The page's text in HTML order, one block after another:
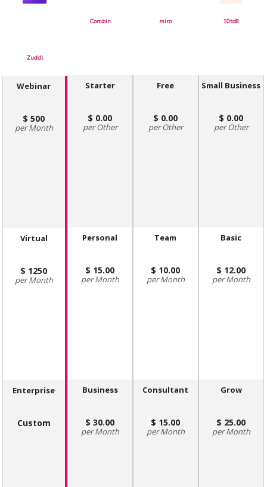
Zuddl
Webinar
500
Month
Virtual
1250
Month
Enterprise
Custom
Combin
Starter
0.00
Other
Personal
15.00
Month
Business
30.00
Month
miro
Free
0.00
Other
Team
10.00
Month
Consultant
15.00
Month
10to8
Small Business
0.00
Other
Basic
12.00
Month
Grow
25.00
Month